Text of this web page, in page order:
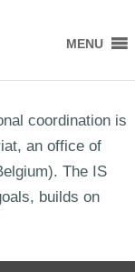
MENU
coordination is
an office of
The IS
builds on